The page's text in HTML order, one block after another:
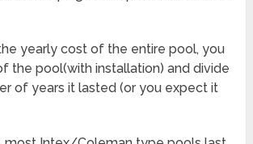
yearly cost of the entire pool, you
the pool(with installation) and divide
of years it lasted (or you expect it